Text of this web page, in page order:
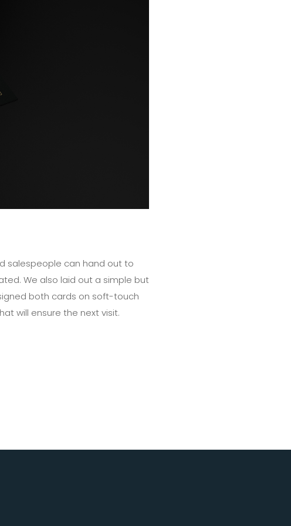
salespeople can hand out to
We also laid out a simple but
both cards on soft-touch
will ensure the next visit.